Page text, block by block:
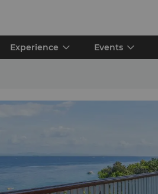
Experience Events